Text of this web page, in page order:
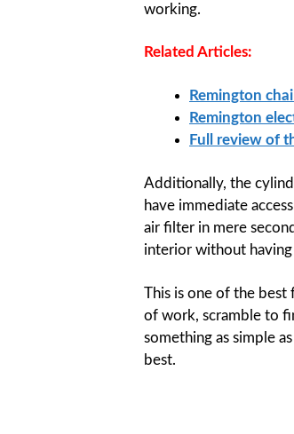
working.
Related Articles:
Remington
Remington
Full review of
Additionally, the
have immediate
air filter in mere
interior without
This is one of the best
of work, scramble to
something as simple
best.